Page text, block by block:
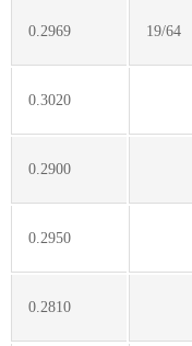
0.2969 19/64
0.3020
0.2900
0.2950
0.2810